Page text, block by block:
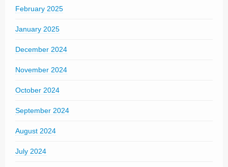
February 2025
January 2025
December 2024
November 2024
October 2024
September 2024
August 2024
July 2024